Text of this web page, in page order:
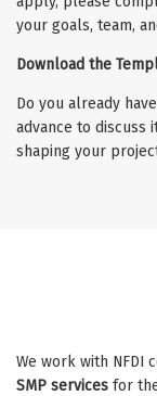
your goals, team,
Download the
Do you already
advance to discuss
shaping your
We work with NFDI
SMP services for